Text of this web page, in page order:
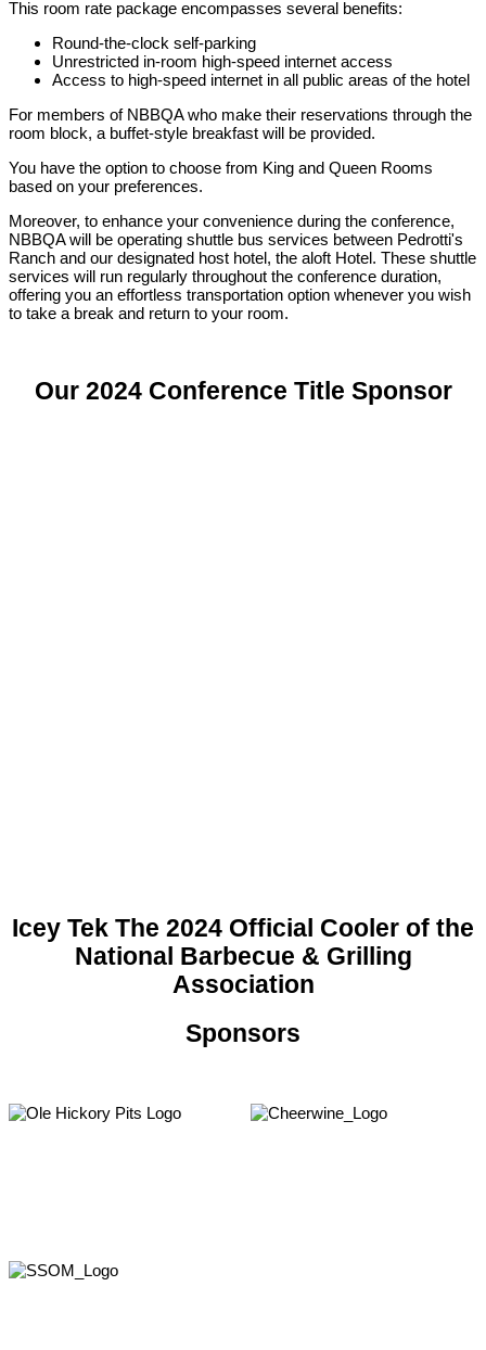
This room rate package encompasses several benefits:
Round-the-clock self-parking
Unrestricted in-room high-speed internet access
Access to high-speed internet in all public areas of the hotel
For members of NBBQA who make their reservations through the
room block, a buffet-style breakfast will be provided.
You have the option to choose from King and Queen Rooms
based on your preferences.
Moreover, to enhance your convenience during the conference,
NBBQA will be operating shuttle bus services between Pedrotti's
Ranch and our designated host hotel, the aloft Hotel. These shuttle
services will run regularly throughout the conference duration,
offering you an effortless transportation option whenever you wish
to take a break and return to your room.
Our 2024 Conference Title Sponsor
Icey Tek The 2024 Official Cooler of the
National Barbecue & Grilling
Association
Sponsors